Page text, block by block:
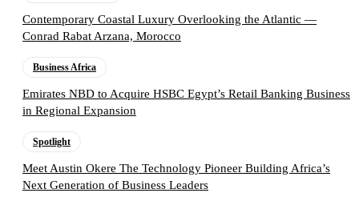
Contemporary Coastal Luxury Overlooking the Atlantic —
Conrad Rabat Arzana, Morocco
Business Africa
Emirates NBD to Acquire HSBC Egypt’s Retail Banking Business
in Regional Expansion
Spotlight
Meet Austin Okere The Technology Pioneer Building Africa’s
Next Generation of Business Leaders